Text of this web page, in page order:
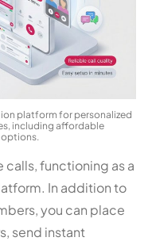
platform for personalized
including affordable
functioning as a
In addition to
you can place
send instant